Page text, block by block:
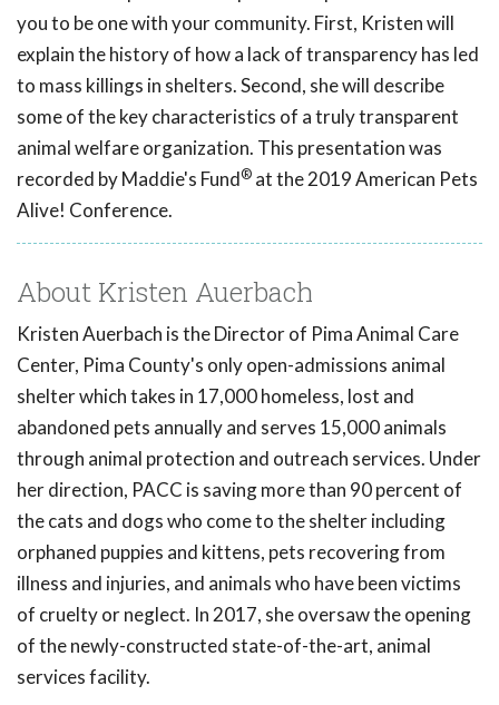
you to be one with your community. First, Kristen will
explain the history of how a lack of transparency has led
to mass killings in shelters. Second, she will describe
some of the key characteristics of a truly transparent
animal welfare organization. This presentation was
recorded by Maddie's Fund® at the 2019 American Pets
Alive! Conference.
About Kristen Auerbach
Kristen Auerbach is the Director of Pima Animal Care
Center, Pima County's only open-admissions animal
shelter which takes in 17,000 homeless, lost and
abandoned pets annually and serves 15,000 animals
through animal protection and outreach services. Under
her direction, PACC is saving more than 90 percent of
the cats and dogs who come to the shelter including
orphaned puppies and kittens, pets recovering from
illness and injuries, and animals who have been victims
of cruelty or neglect. In 2017, she oversaw the opening
of the newly-constructed state-of-the-art, animal
services facility.